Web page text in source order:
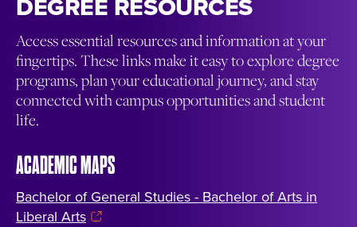
Access essential resources and information at your
fingertips. These links make it easy to explore degree
programs, plan your educational journey, and stay
connected with campus opportunities and student
life.
ACADEMIC MAPS
Bachelor of General Studies - Bachelor of Arts in
Liberal Arts